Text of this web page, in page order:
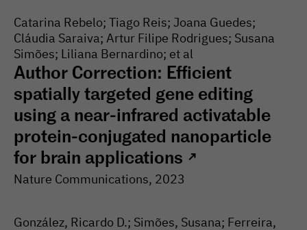
Catarina Rebelo; Tiago Reis; Joana Guedes;
Cláudia Saraiva; Artur Filipe Rodrigues; Susana
Simões; Liliana Bernardino; et al
Author Correction: Efficient
spatially targeted gene editing
using a near-infrared activatable
protein-conjugated nanoparticle
for brain applications ↗
Nature Communications, 2023
González, Ricardo D.; Simões, Susana; Ferreira,